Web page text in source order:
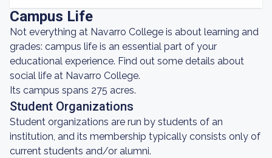
Campus Life
Not everything at Navarro College is about learning and
grades: campus life is an essential part of your
educational experience. Find out some details about
social life at Navarro College.
Its campus spans 275 acres.
Student Organizations
Student organizations are run by students of an
institution, and its membership typically consists only of
current students and/or alumni.